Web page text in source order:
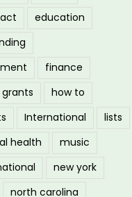
education
finance
grants
how to
International
lists
health
music
new york
north carolina